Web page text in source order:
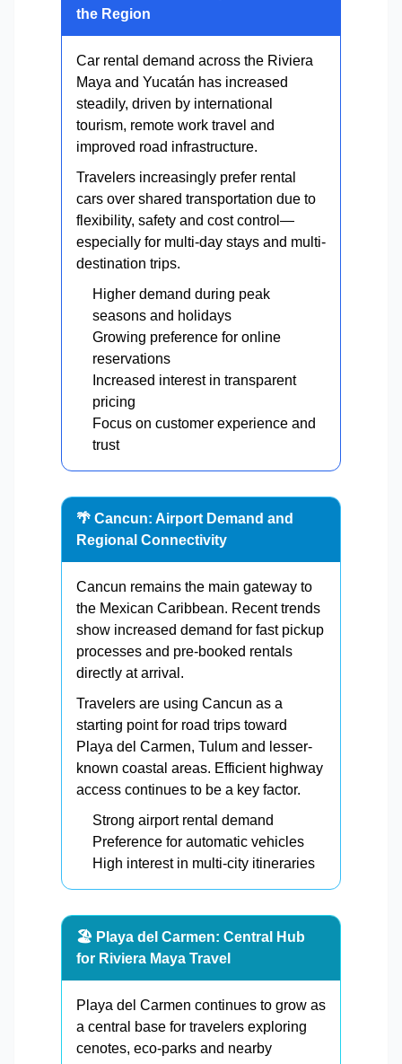
the Region
Car rental demand across the Riviera
Maya and Yucatán has increased
steadily, driven by international
tourism, remote work travel and
improved road infrastructure.
Travelers increasingly prefer rental
cars over shared transportation due to
flexibility, safety and cost control—
especially for multi-day stays and multi-
destination trips.
Higher demand during peak
seasons and holidays
Growing preference for online
reservations
Increased interest in transparent
pricing
Focus on customer experience and
trust
🌴 Cancun: Airport Demand and
Regional Connectivity
Cancun remains the main gateway to
the Mexican Caribbean. Recent trends
show increased demand for fast pickup
processes and pre-booked rentals
directly at arrival.
Travelers are using Cancun as a
starting point for road trips toward
Playa del Carmen, Tulum and lesser-
known coastal areas. Efficient highway
access continues to be a key factor.
Strong airport rental demand
Preference for automatic vehicles
High interest in multi-city itineraries
🏖️ Playa del Carmen: Central Hub
for Riviera Maya Travel
Playa del Carmen continues to grow as
a central base for travelers exploring
cenotes, eco-parks and nearby